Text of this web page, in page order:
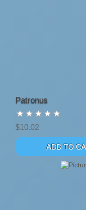
Patronus
$10.02